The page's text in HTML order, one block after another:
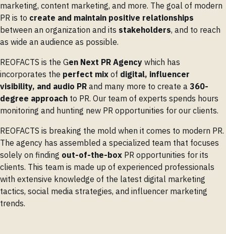
marketing, content marketing, and more. The goal of modern
PR is to create and maintain positive relationships
between an organization and its stakeholders, and to reach
as wide an audience as possible.
REOFACTS is the Gen Next PR Agency which has
incorporates the perfect mix of digital, influencer
visibility, and audio PR and many more to create a 360-
degree approach to PR. Our team of experts spends hours
monitoring and hunting new PR opportunities for our clients.
REOFACTS is breaking the mold when it comes to modern PR.
The agency has assembled a specialized team that focuses
solely on finding out-of-the-box PR opportunities for its
clients. This team is made up of experienced professionals
with extensive knowledge of the latest digital marketing
tactics, social media strategies, and influencer marketing
trends.